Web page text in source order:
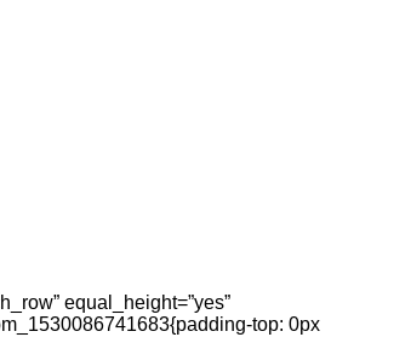
equal_height=”yes”
top: 0px